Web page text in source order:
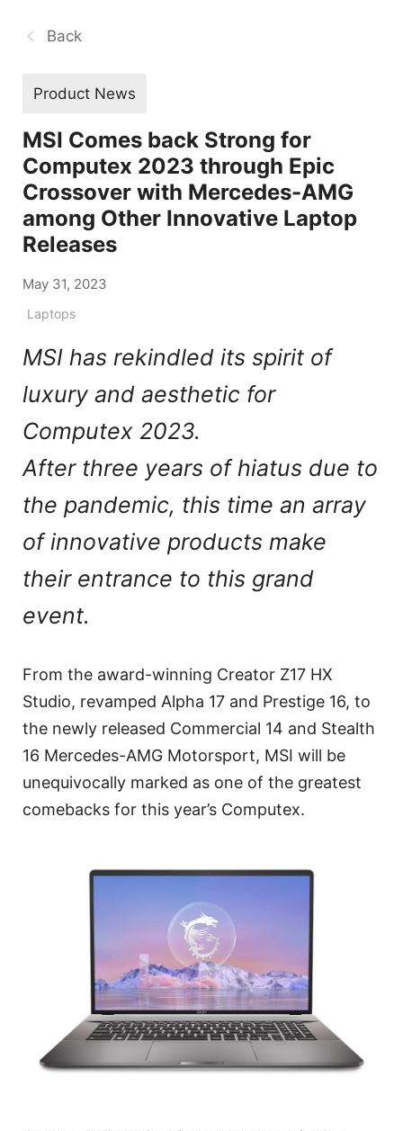
Back
Product News
MSI Comes back Strong for
Computex 2023 through Epic
Crossover with Mercedes-AMG
among Other Innovative Laptop
Releases
May 31, 2023
Laptops
MSI has rekindled its spirit of
luxury and aesthetic for
Computex 2023.
After three years of hiatus due to
the pandemic, this time an array
of innovative products make
their entrance to this grand
event.
From the award-winning Creator Z17 HX
Studio, revamped Alpha 17 and Prestige 16, to
the newly released Commercial 14 and Stealth
16 Mercedes-AMG Motorsport, MSI will be
unequivocally marked as one of the greatest
comebacks for this year’s Computex.